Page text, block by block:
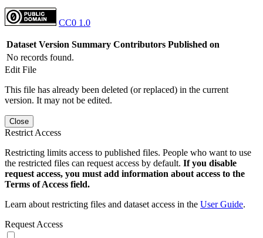
CC0 1.0
Dataset Version Summary Contributors Published on
No records found.
Edit File
This file has already been deleted (or replaced) in the current
version. It may not be edited.
Close
Restrict Access
Restricting limits access to published files. People who want to use
the restricted files can request access by default. If you disable
request access, you must add information about access to the
Terms of Access field.
Learn about restricting files and dataset access in the User Guide.
Request Access